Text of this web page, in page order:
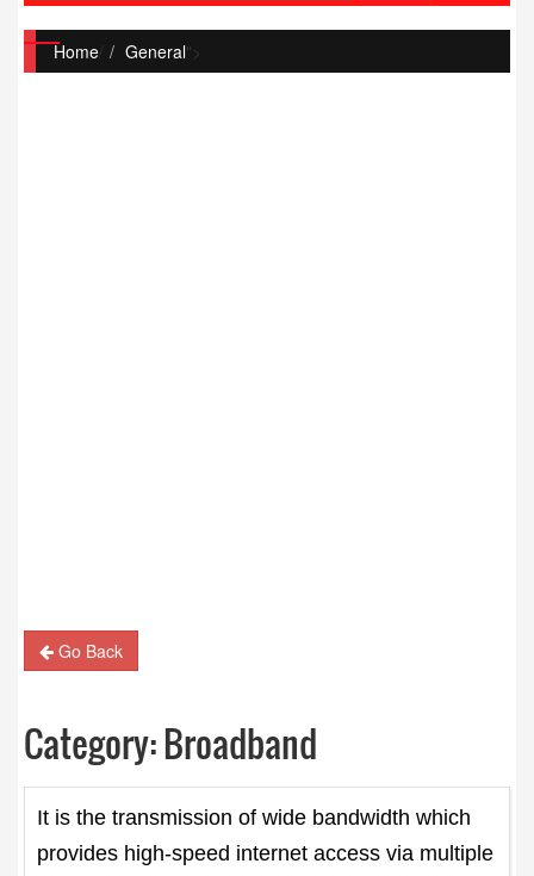
Home/ General">
Go Back
Category:Broadband
It is the transmission of wide bandwidth which
provides high-speed internet access via multiple